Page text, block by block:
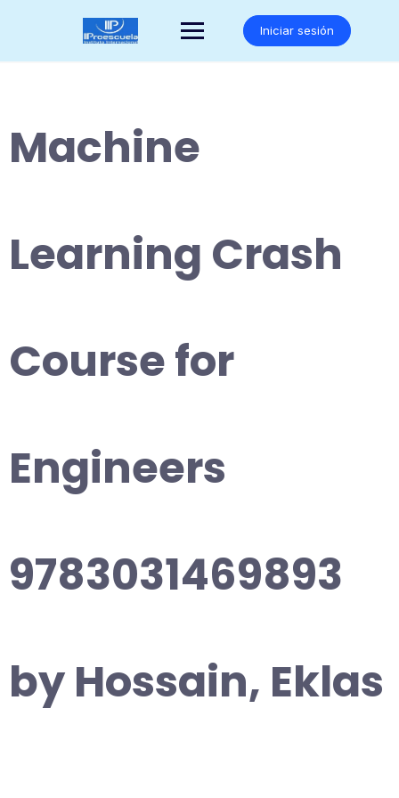
Iniciar sesión
Machine
Learning Crash
Course for
Engineers
9783031469893
by Hossain, Eklas